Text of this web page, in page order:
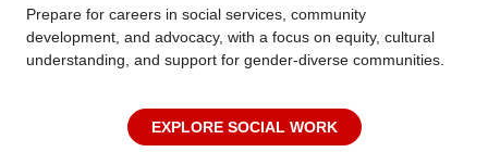
Prepare for careers in social services, community
development, and advocacy, with a focus on equity, cultural
understanding, and support for gender-diverse communities.
EXPLORE SOCIAL WORK